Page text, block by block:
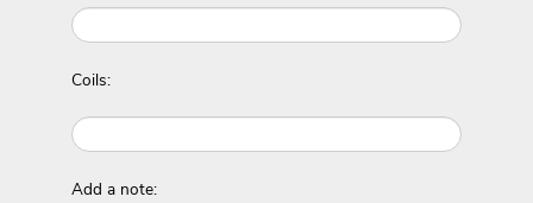
Coils:
Add a note: